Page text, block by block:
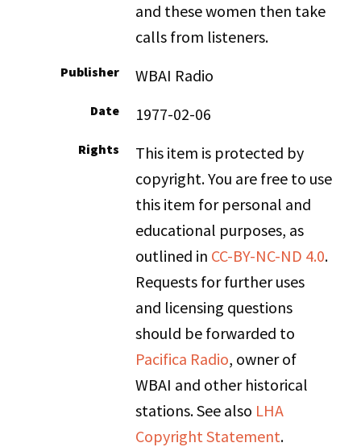
and these women then take
calls from listeners.
Publisher WBAI Radio
Date 1977-02-06
Rights
This item is protected by
copyright. You are free to use
this item for personal and
educational purposes, as
outlined in CC-BY-NC-ND 4.0.
Requests for further uses
and licensing questions
should be forwarded to
Pacifica Radio, owner of
WBAI and other historical
stations. See also LHA
Copyright Statement.